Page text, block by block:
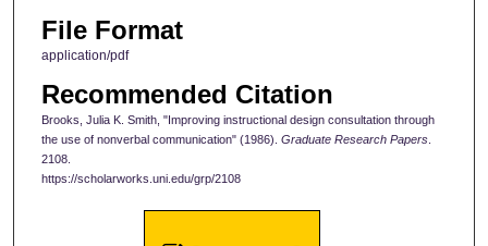
File Format
application/pdf
Recommended Citation
Brooks, Julia K. Smith, "Improving instructional design consultation through
the use of nonverbal communication" (1986). Graduate Research Papers.
2108.
https://scholarworks.uni.edu/grp/2108